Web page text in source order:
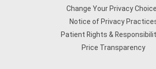
Change Your Privacy
Notice of Privacy
Patient Rights &
Price Transparency